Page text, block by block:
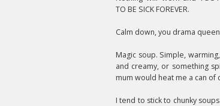
TO BE SICK FOREVER.
Calm down, you drama
Magic soup. Simple,
and creamy, or something
mum would heat me a can of
I tend to stick to chunky